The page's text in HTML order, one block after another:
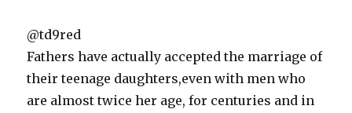
@td9red
Fathers have actually accepted the marriage of
their teenage daughters,even with men who
are almost twice her age, for centuries and in